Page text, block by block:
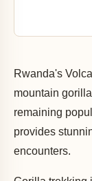
Rwanda's
mountain
remaining
provides
encounters.